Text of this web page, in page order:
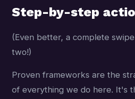
Step-by-step
(Even better, a complete
two!)
Proven frameworks are the
of everything we do here. It's